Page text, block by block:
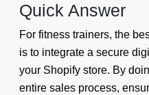
Quick Answer
For fitness trainers, the
is to integrate a secure
your Shopify store. By
entire sales process,